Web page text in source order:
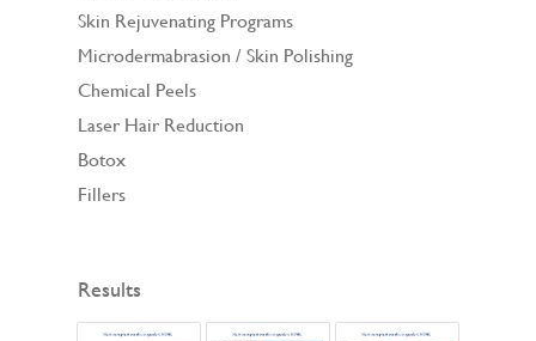
Skin Rejuvenating Programs
Microdermabrasion / Skin Polishing
Chemical Peels
Laser Hair Reduction
Botox
Fillers
Results